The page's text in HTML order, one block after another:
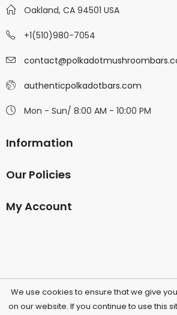
Oakland, CA 94501 USA
+1(510)980-7054
authenticpolkadotbars.com
Mon - Sun/ 8:00 AM - 10:00 PM
Information
Our Policies
My Account
©2026
We use cookies to ensure that we give
on our website. If you continue to use this